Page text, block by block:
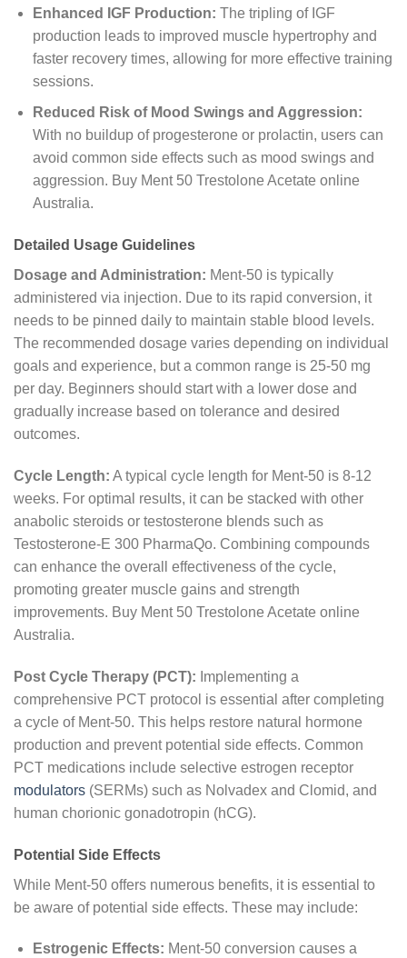
Enhanced IGF Production: The tripling of IGF
production leads to improved muscle hypertrophy and
faster recovery times, allowing for more effective training
sessions.
Reduced Risk of Mood Swings and Aggression:
With no buildup of progesterone or prolactin, users can
avoid common side effects such as mood swings and
aggression. Buy Ment 50 Trestolone Acetate online
Australia.
Detailed Usage Guidelines
Dosage and Administration: Ment-50 is typically
administered via injection. Due to its rapid conversion, it
needs to be pinned daily to maintain stable blood levels.
The recommended dosage varies depending on individual
goals and experience, but a common range is 25-50 mg
per day. Beginners should start with a lower dose and
gradually increase based on tolerance and desired
outcomes.
Cycle Length: A typical cycle length for Ment-50 is 8-12
weeks. For optimal results, it can be stacked with other
anabolic steroids or testosterone blends such as
Testosterone-E 300 PharmaQo. Combining compounds
can enhance the overall effectiveness of the cycle,
promoting greater muscle gains and strength
improvements. Buy Ment 50 Trestolone Acetate online
Australia.
Post Cycle Therapy (PCT): Implementing a
comprehensive PCT protocol is essential after completing
a cycle of Ment-50. This helps restore natural hormone
production and prevent potential side effects. Common
PCT medications include selective estrogen receptor
modulators (SERMs) such as Nolvadex and Clomid, and
human chorionic gonadotropin (hCG).
Potential Side Effects
While Ment-50 offers numerous benefits, it is essential to
be aware of potential side effects. These may include:
Estrogenic Effects: Ment-50 conversion causes a